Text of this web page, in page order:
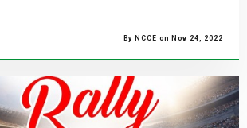
By NCCE on Nov 24, 2022